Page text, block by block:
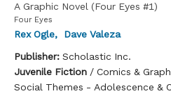
A Graphic Novel (Four Eyes #1)
Four Eyes
Rex Ogle,
Dave Valeza
Publisher: Scholastic Inc.
Juvenile Fiction / Comics &
Social Themes - Adolescence &